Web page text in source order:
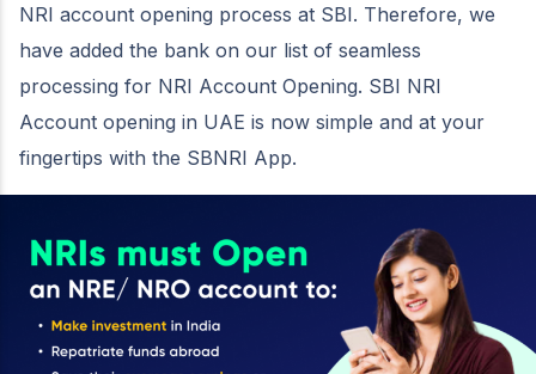
NRI account opening process at SBI. Therefore, we
have added the bank on our list of seamless
processing for NRI Account Opening. SBI NRI
Account opening in UAE is now simple and at your
fingertips with the SBNRI App.